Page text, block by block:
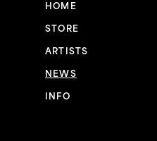
HOME
STORE
ARTISTS
NEWS
INFO